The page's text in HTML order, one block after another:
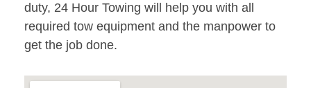
duty, 24 Hour Towing will help you with all
required tow equipment and the manpower to
get the job done.